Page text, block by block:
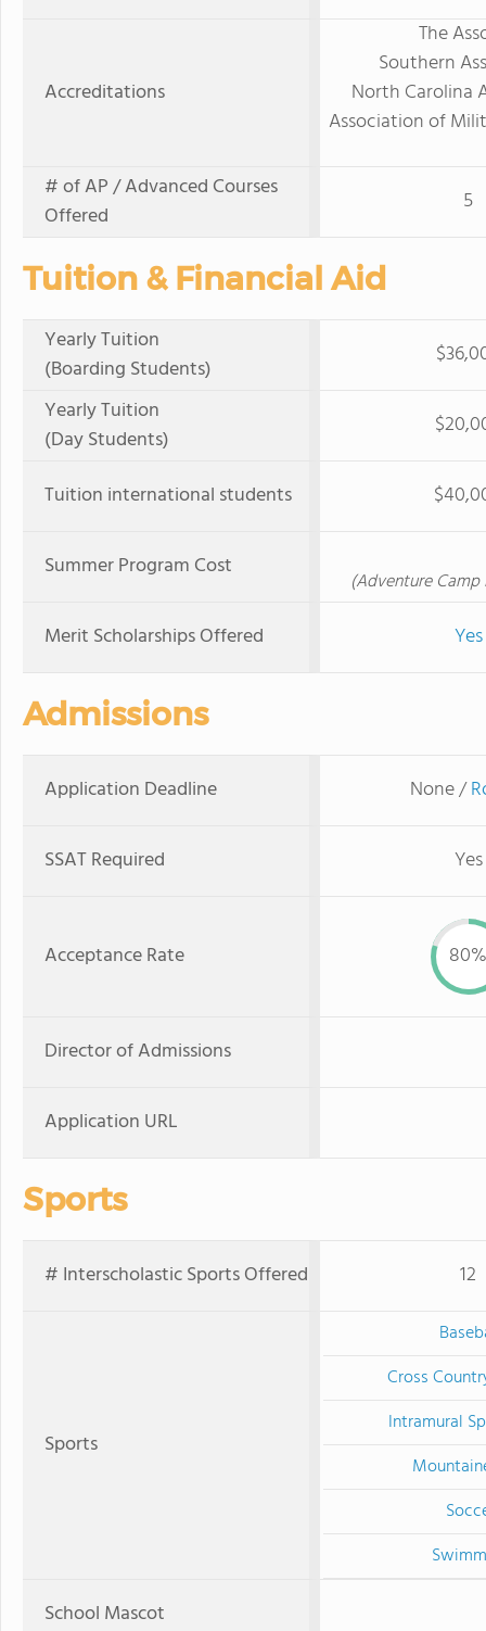
Accreditations
The
Southern
North Carolina
Association of
# of AP / Advanced Courses
Offered
5
Tuition & Financial Aid
Yearly Tuition
(Boarding Students)
Yearly Tuition
(Day Students)
Tuition international students
Summer Program Cost (Adventure
Merit Scholarships Offered Yes
Admissions
Application Deadline None /
SSAT Required Yes
Acceptance Rate 80%
Director of Admissions
Application URL
Sports
# Interscholastic Sports Offered 12
Sports
Cross
Intramural
School Mascot